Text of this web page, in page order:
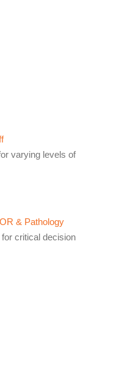
varying levels of
critical decision